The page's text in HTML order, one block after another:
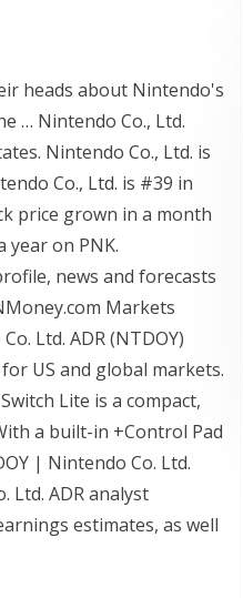
heads about Nintendo's
… Nintendo Co., Ltd.
Nintendo Co., Ltd. is
Co., Ltd. is #39 in
price grown in a month
year on PNK.
news and forecasts
Markets
Ltd. ADR (NTDOY)
US and global markets.
Lite is a compact,
a built-in +Control Pad
| Nintendo Co. Ltd.
Ltd. ADR analyst
estimates, as well